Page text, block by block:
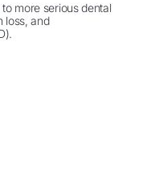
more serious dental
loss, and